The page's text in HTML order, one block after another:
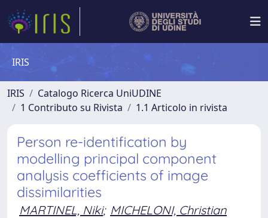
IRIS
IRIS
Catalogo Ricerca UniUDINE
1 Contributo su Rivista
1.1 Articolo in rivista
Person re-identification by
modelling principal component
analysis coefficients of image
dissimilarities
MARTINEL, Niki; MICHELONI, Christian